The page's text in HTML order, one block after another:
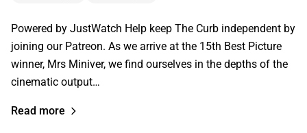
Powered by JustWatch Help keep The Curb independent by
joining our Patreon. As we arrive at the 15th Best Picture
winner, Mrs Miniver, we find ourselves in the depths of the
cinematic output…
Read more